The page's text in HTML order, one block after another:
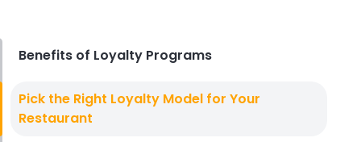
Restaurant Management
Restaurant Profitability Metrics
Benefits of Loyalty Programs
Pick the Right Loyalty Model for Your
Restaurant